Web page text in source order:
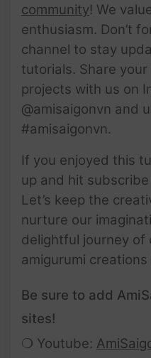
community! We
enthusiasm. Don’t
channel to stay
tutorials. Share
projects with us on
@amisaigonvn and
#amisaigonvn.
If you enjoyed this
up and hit
Let’s keep the
nurture our
delightful journey
amigurumi
Be sure to add
sites!
❍ Youtube: